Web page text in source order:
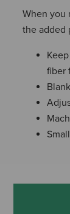
When you
the added
fiber